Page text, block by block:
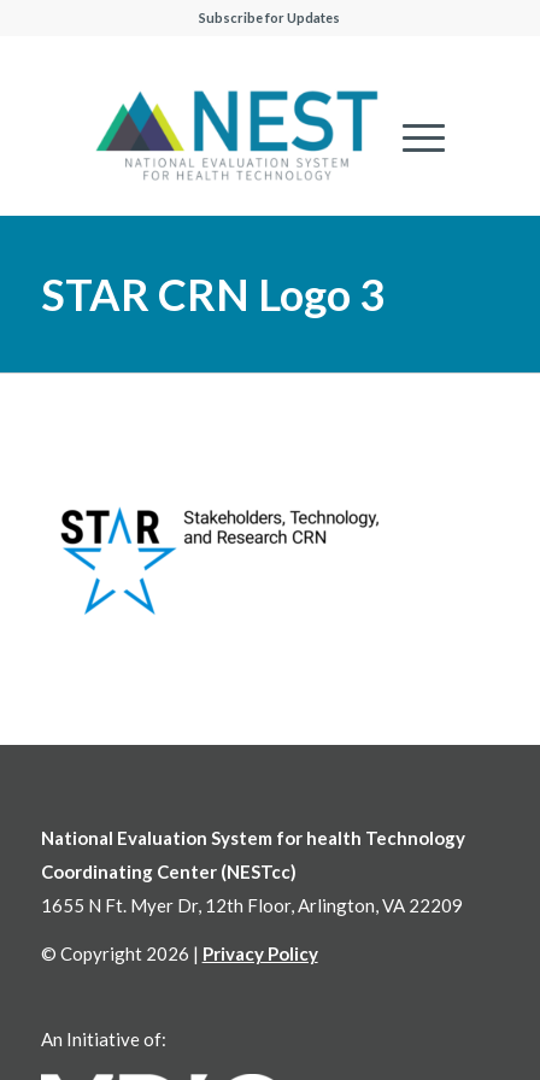
Subscribe for Updates
STAR CRN Logo 3
National Evaluation System for health Technology
Coordinating Center (NESTcc)
1655 N Ft. Myer Dr, 12th Floor, Arlington, VA 22209
© Copyright 2026 | Privacy Policy
An Initiative of: